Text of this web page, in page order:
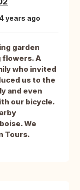
years ago
garden
flowers. A
who invited
us to the
and even
our bicycle.
We
Tours.